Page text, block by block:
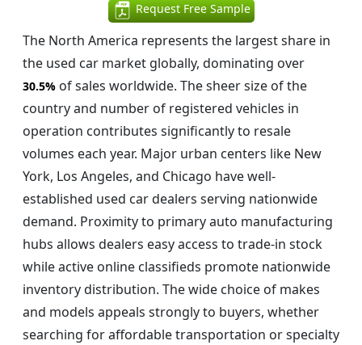
Request Free Sample
The North America represents the largest share in
the used car market globally, dominating over
30.5% of sales worldwide. The sheer size of the
country and number of registered vehicles in
operation contributes significantly to resale
volumes each year. Major urban centers like New
York, Los Angeles, and Chicago have well-
established used car dealers serving nationwide
demand. Proximity to primary auto manufacturing
hubs allows dealers easy access to trade-in stock
while active online classifieds promote nationwide
inventory distribution. The wide choice of makes
and models appeals strongly to buyers, whether
searching for affordable transportation or specialty